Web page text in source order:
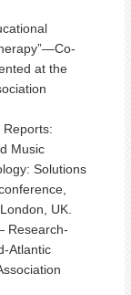
at the
Reports:
Music
Solutions
UK.
Research-
Atlantic